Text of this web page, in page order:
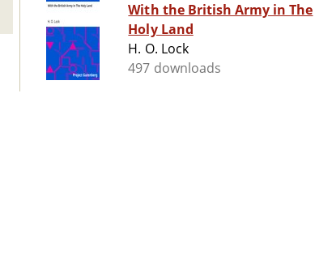
With the British Army in The
Holy Land
H. O. Lock
497 downloads